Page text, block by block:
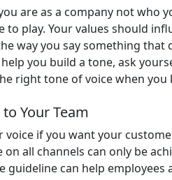
are as a company not who
play. Your values should
way you say something that
you build a tone, ask
right tone of voice when
Your Team
if you want your
all channels can only be
guideline can help employees